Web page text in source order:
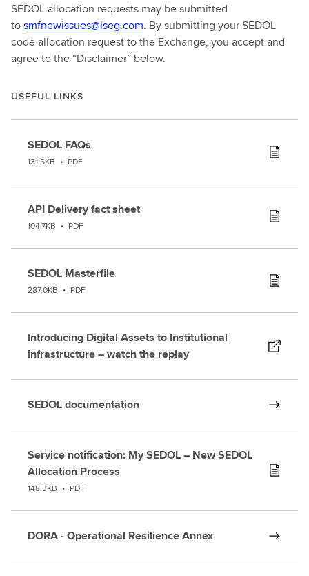
SEDOL allocation requests may be submitted
tosmfnewissues@lseg.com. By submitting your SEDOL
code allocation request to the Exchange, you accept and
agree to the “Disclaimer” below.
USEFUL LINKS
SEDOL FAQs
131.6KB • PDF
API Delivery fact sheet
104.7KB • PDF
SEDOL Masterfile
287.0KB • PDF
Introducing Digital Assets to Institutional
Infrastructure – watch the replay
SEDOL documentation
Service notification: My SEDOL – New SEDOL
Allocation Process
148.3KB • PDF
DORA - Operational Resilience Annex